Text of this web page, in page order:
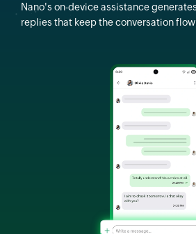
Nano's on-device assistance
replies that keep the conversation